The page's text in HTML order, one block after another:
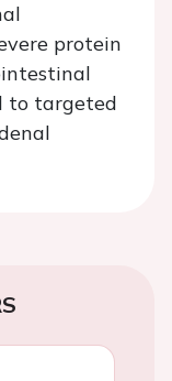
protein
to targeted